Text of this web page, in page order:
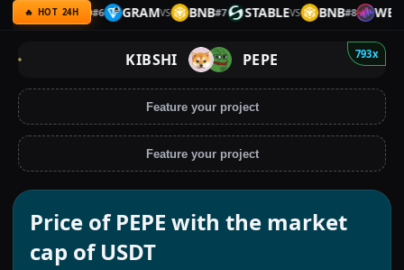
🔥 HOT 24H
GOLD# GRAMVS BNB#7 STABLEVS BNB#8 WEMIX
793x
KIBSHI PEPE
Feature your project
Feature your project
Price of PEPE with the market
cap of USDT